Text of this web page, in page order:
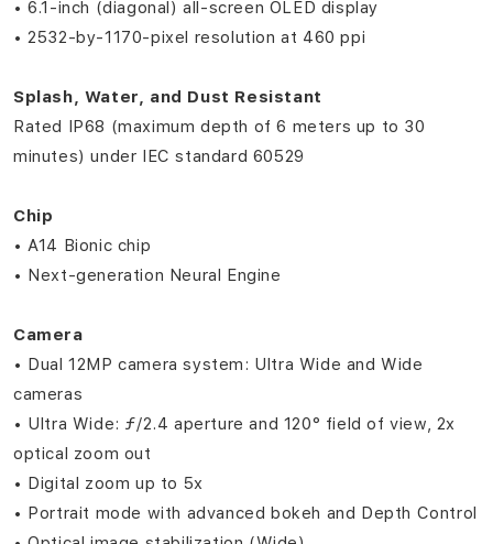
• 6.1‑inch (diagonal) all‑screen OLED display
• 2532‑by‑1170-pixel resolution at 460 ppi
Splash, Water, and Dust Resistant
Rated IP68 (maximum depth of 6 meters up to 30
minutes) under IEC standard 60529
Chip
• A14 Bionic chip
• Next‑generation Neural Engine
Camera
• Dual 12MP camera system: Ultra Wide and Wide
cameras
• Ultra Wide: ƒ/2.4 aperture and 120° field of view, 2x
optical zoom out
• Digital zoom up to 5x
• Portrait mode with advanced bokeh and Depth Control